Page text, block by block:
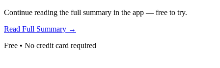
Continue reading the full summary in the app — free to try.
Read Full Summary →
Free • No credit card required